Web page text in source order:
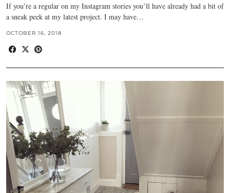
If you’re a regular on my Instagram stories you’ll have already had a bit of
a sneak peek at my latest project. I may have…
OCTOBER 16, 2018